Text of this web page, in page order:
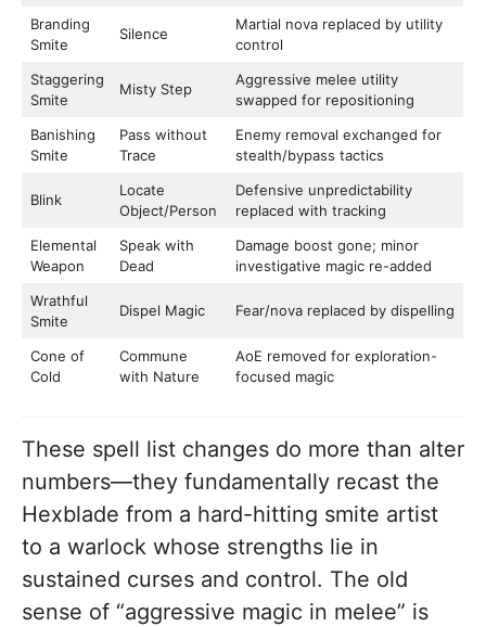
Branding
Smite
Silence
Martial nova replaced by utility
control
Staggering
Smite
Misty Step
Aggressive melee utility
swapped for repositioning
Banishing
Smite
Pass without
Trace
Enemy removal exchanged for
stealth/bypass tactics
Blink
Locate
Object/Person
Defensive unpredictability
replaced with tracking
Elemental
Weapon
Speak with
Dead
Damage boost gone; minor
investigative magic re-added
Wrathful
Smite
Dispel Magic Fear/nova replaced by dispelling
Cone of
Cold
Commune
with Nature
AoE removed for exploration-
focused magic
These spell list changes do more than alter
numbers—they fundamentally recast the
Hexblade from a hard-hitting smite artist
to a warlock whose strengths lie in
sustained curses and control. The old
sense of “aggressive magic in melee” is